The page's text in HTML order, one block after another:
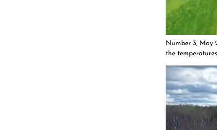
Number 3, May
the